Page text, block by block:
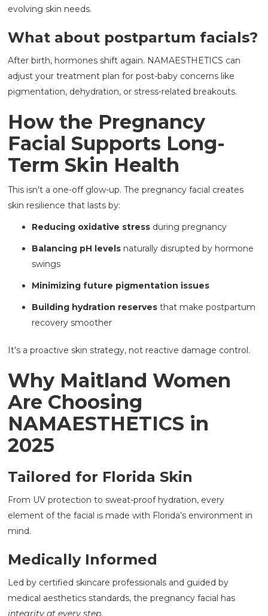
evolving skin needs.
What about postpartum facials?
After birth, hormones shift again. NAMAESTHETICS can
adjust your treatment plan for post-baby concerns like
pigmentation, dehydration, or stress-related breakouts.
How the Pregnancy
Facial Supports Long-
Term Skin Health
This isn't a one-off glow-up. The pregnancy facial creates
skin resilience that lasts by:
Reducing oxidative stress during pregnancy
Balancing pH levels naturally disrupted by hormone
swings
Minimizing future pigmentation issues
Building hydration reserves that make postpartum
recovery smoother
It’s a proactive skin strategy, not reactive damage control.
Why Maitland Women
Are Choosing
NAMAESTHETICS in
2025
Tailored for Florida Skin
From UV protection to sweat-proof hydration, every
element of the facial is made with Florida’s environment in
mind.
Medically Informed
Led by certified skincare professionals and guided by
medical aesthetics standards, the pregnancy facial has
integrity at every step.